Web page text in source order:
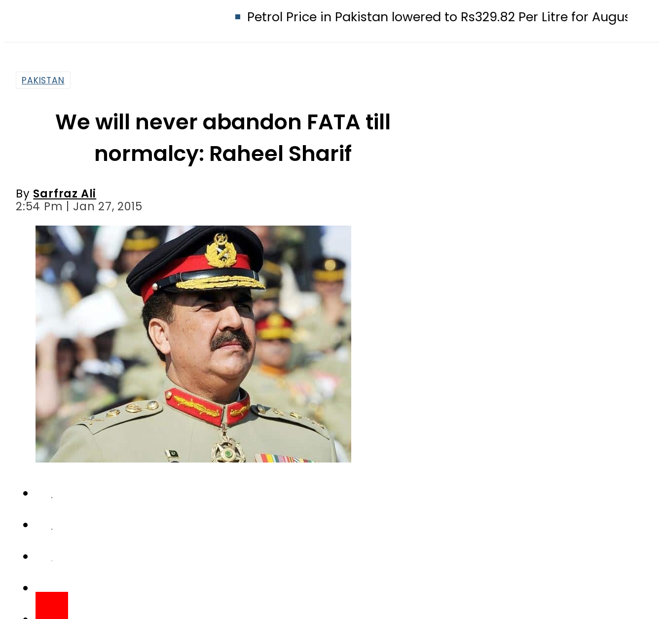
We will never abandon FATA till
normalcy: Raheel Sharif
Sarfraz Ali
2:54 Pm | Jan 27, 2015